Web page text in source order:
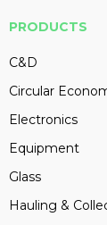
PRODUCTS
C&D
Circular
Electronics
Equipment
Glass
Hauling &